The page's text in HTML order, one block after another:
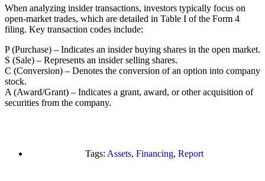
When analyzing insider transactions, investors typically focus on
open-market trades, which are detailed in Table I of the Form 4
filing. Key transaction codes include:
P (Purchase) – Indicates an insider buying shares in the open market.
S (Sale) – Represents an insider selling shares.
C (Conversion) – Denotes the conversion of an option into company
stock.
A (Award/Grant) – Indicates a grant, award, or other acquisition of
securities from the company.
Tags: Assets, Financing, Report